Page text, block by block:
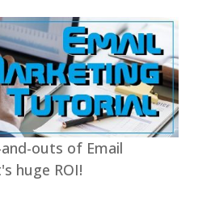
outs of Email
huge ROI!